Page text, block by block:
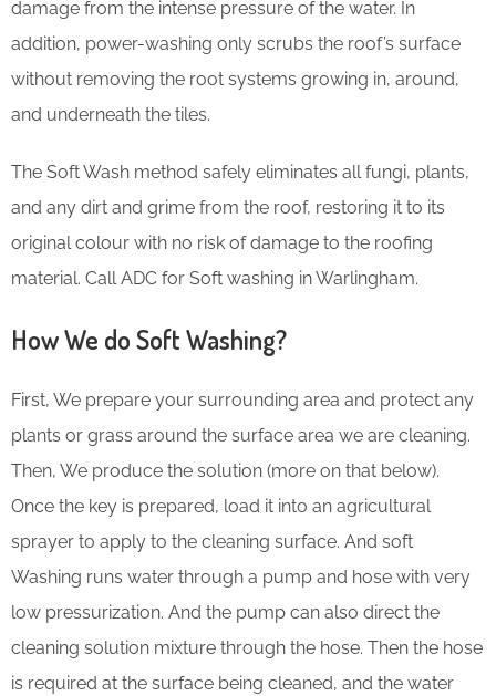
damage from the intense pressure of the water. In
addition, power-washing only scrubs the roof’s surface
without removing the root systems growing in, around,
and underneath the tiles.
The Soft Wash method safely eliminates all fungi, plants,
and any dirt and grime from the roof, restoring it to its
original colour with no risk of damage to the roofing
material. Call ADC for Soft washing in Warlingham.
How We do Soft Washing?
First, We prepare your surrounding area and protect any
plants or grass around the surface area we are cleaning.
Then, We produce the solution (more on that below).
Once the key is prepared, load it into an agricultural
sprayer to apply to the cleaning surface. And soft
Washing runs water through a pump and hose with very
low pressurization. And the pump can also direct the
cleaning solution mixture through the hose. Then the hose
is required at the surface being cleaned, and the water